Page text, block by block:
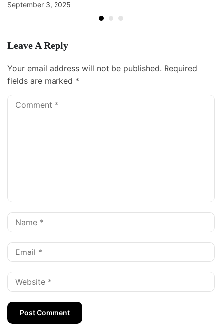
September 3, 2025
Leave A Reply
Your email address will not be published. Required
fields are marked *